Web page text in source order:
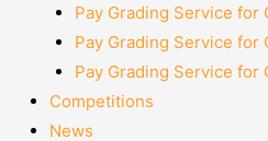
Pay Grading Service for
Pay Grading Service for
Pay Grading Service for
Competitions
News